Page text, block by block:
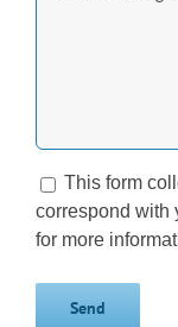
This form
correspond with
for more